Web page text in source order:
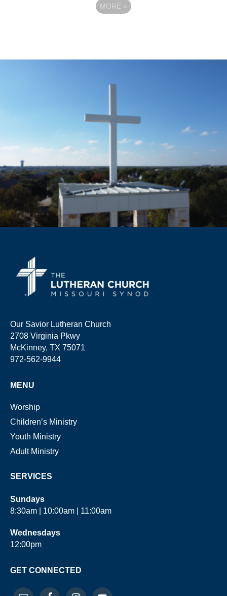
MORE »
Our Savior Lutheran Church
2708 Virginia Pkwy
McKinney, TX 75071
972-562-9944
MENU
Worship
Children’s Ministry
Youth Ministry
Adult Ministry
SERVICES
Sundays
8:30am | 10:00am | 11:00am
Wednesdays
12:00pm
GET CONNECTED